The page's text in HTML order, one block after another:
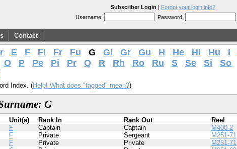
Subscriber Login | Forgot your login info?
Username:
Password:
Contact
E F Fi Fr Fu G Gi Gr Gu H He Hi Hu I
O P Pe Pi Pr Q R Rh Ro Ru S Se Si
So
Index. (Help! What does "tagged" mean?)
G
Unit(s) Rank In Rank Out
Reel
F Captain Captain
M400-2
F Private Sergeant
M251-71
F Private Private
M251-71